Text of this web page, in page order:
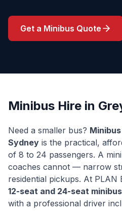
Get a Minibus Quote
Minibus Hire in
Need a smaller bus?
Sydney is the practical,
of 8 to 24 passengers. A
coaches cannot — narrow
residential pickups. At
12-seat and 24-seat
with a professional driver